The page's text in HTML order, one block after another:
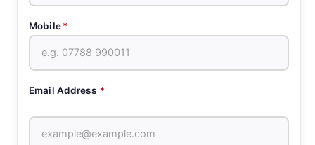
Mobile *
Email Address *